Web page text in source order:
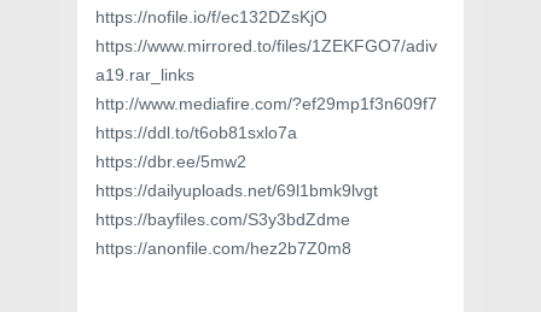
https://nofile.io/f/ec132DZsKjO
https://www.mirrored.to/files/1ZEKFGO7/adiv
a19.rar_links
http://www.mediafire.com/?ef29mp1f3n609f7
https://ddl.to/t6ob81sxlo7a
https://dbr.ee/5mw2
https://dailyuploads.net/69l1bmk9lvgt
https://bayfiles.com/S3y3bdZdme
https://anonfile.com/hez2b7Z0m8